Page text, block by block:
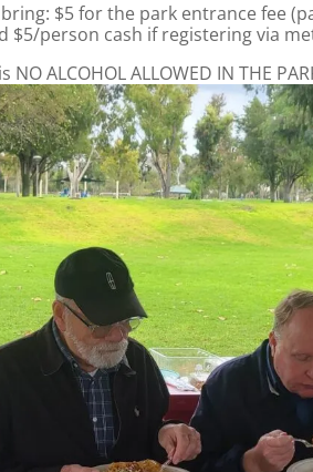
$5 for the park entrance fee
$5/person cash if registering via
NO ALCOHOL ALLOWED IN THE